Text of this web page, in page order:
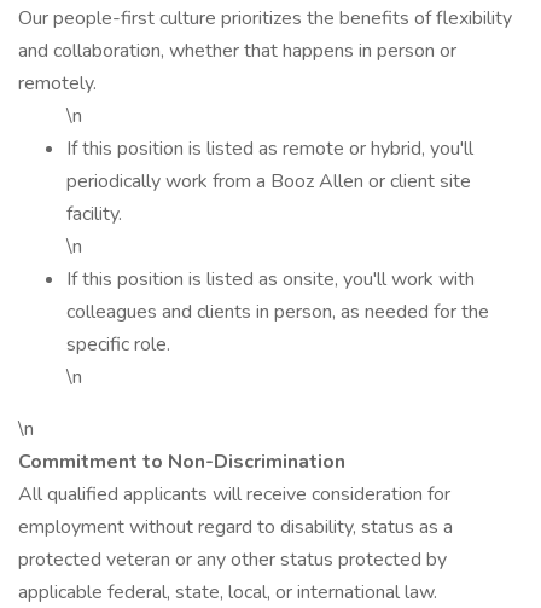
Our people-first culture prioritizes the benefits of flexibility
and collaboration, whether that happens in person or
remotely.
\n
If this position is listed as remote or hybrid, you'll
periodically work from a Booz Allen or client site
facility.
\n
If this position is listed as onsite, you'll work with
colleagues and clients in person, as needed for the
specific role.
\n
\n
Commitment to Non-Discrimination
All qualified applicants will receive consideration for
employment without regard to disability, status as a
protected veteran or any other status protected by
applicable federal, state, local, or international law.